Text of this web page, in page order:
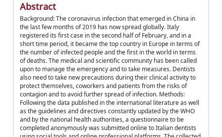
Abstract
Background: The coronavirus infection that emerged in China in
the last few months of 2019 has now spread globally. Italy
registered its first case in the second half of February, and in a
short time period, it became the top country in Europe in terms of
the number of infected people and the first in the world in terms
of deaths. The medical and scientific community has been called
upon to manage the emergency and to take measures. Dentists
also need to take new precautions during their clinical activity to
protect themselves, coworkers and patients from the risks of
contagion and to avoid further spread of infection. Methods:
Following the data published in the international literature as well
as the guidelines and directives constantly updated by the WHO
and by the national health authorities, a questionnaire to be
completed anonymously was submitted online to Italian dentists